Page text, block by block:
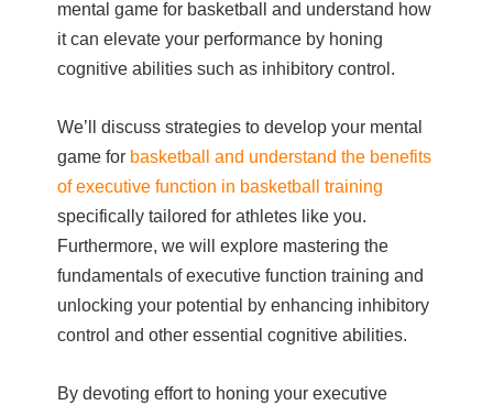
mental game for basketball and understand how
it can elevate your performance by honing
cognitive abilities such as inhibitory control.
We’ll discuss strategies to develop your mental
game for basketball and understand the benefits
of executive function in basketball training
specifically tailored for athletes like you.
Furthermore, we will explore mastering the
fundamentals of executive function training and
unlocking your potential by enhancing inhibitory
control and other essential cognitive abilities.
By devoting effort to honing your executive